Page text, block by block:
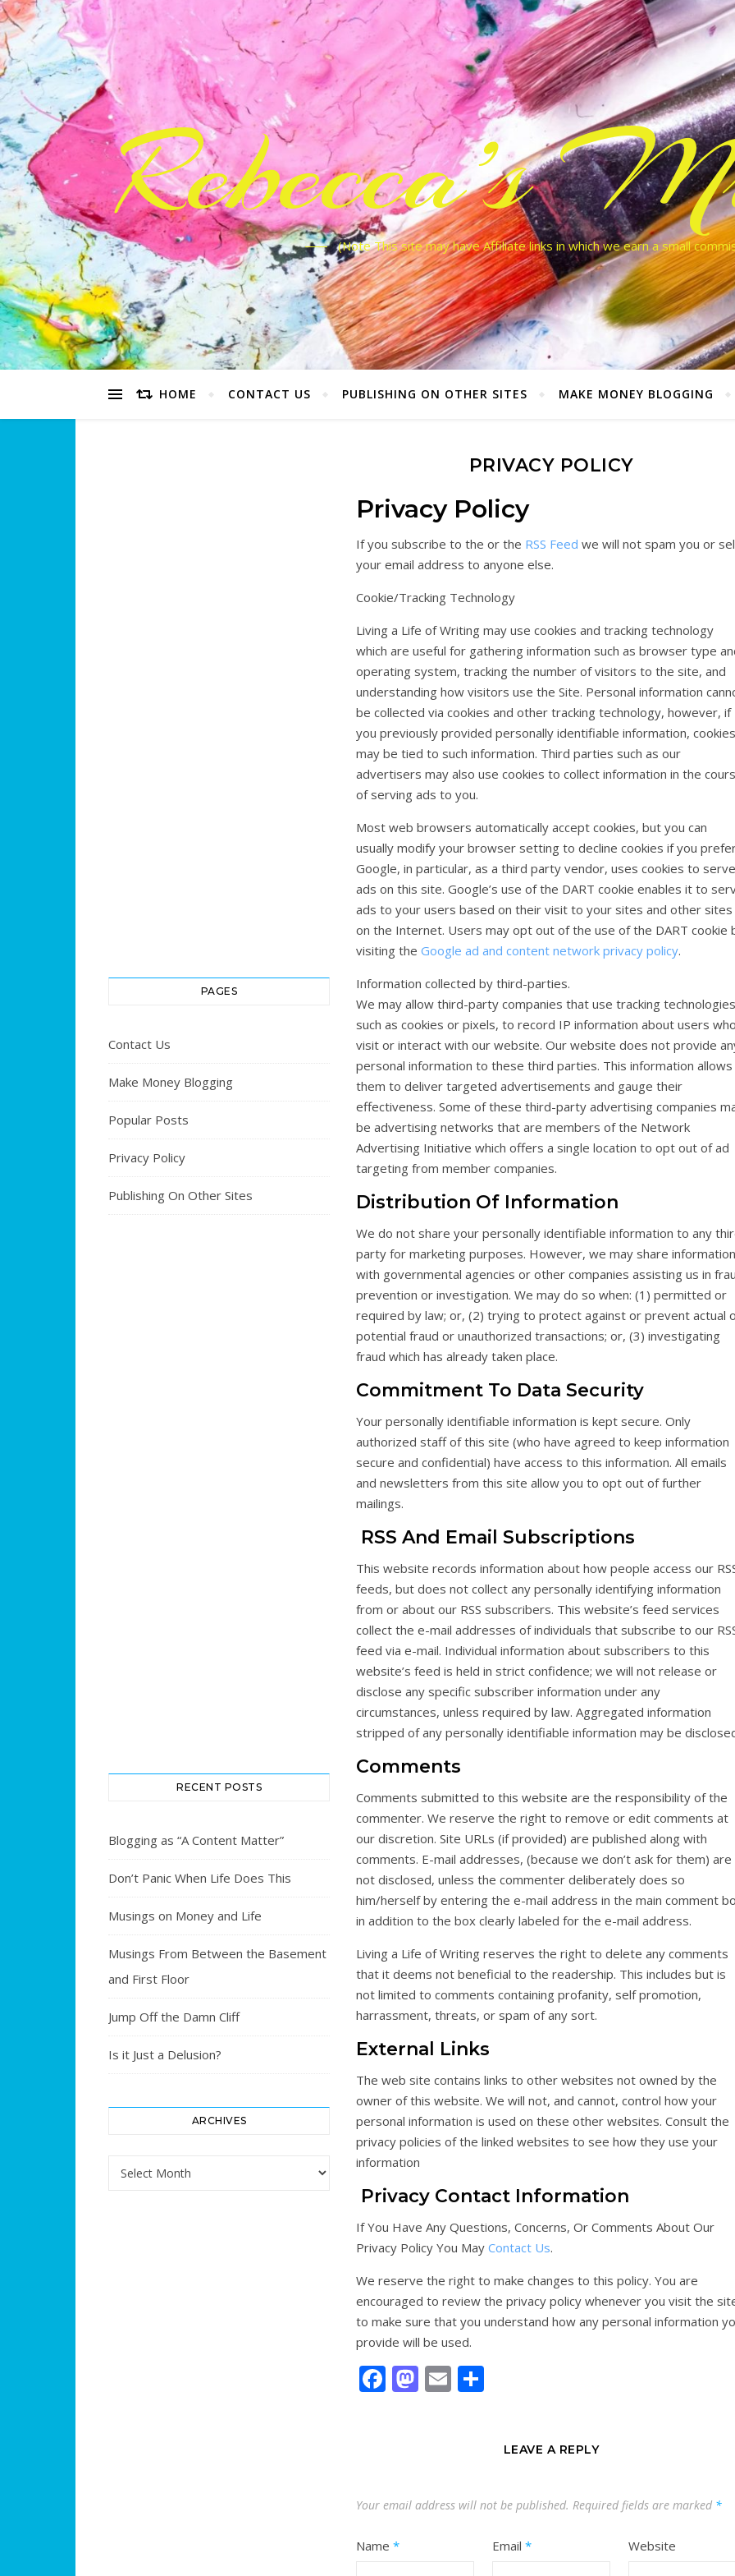
Rebecca’s
(Note This site may have Affiliate links in which we earn a small
HOME CONTACT US PUBLISHING ON OTHER SITES MAKE MONEY BLOGGING
PAGES
Contact Us
Make Money Blogging
Popular Posts
Privacy Policy
Publishing On Other Sites
RECENT POSTS
Blogging as “A Content Matter”
Don’t Panic When Life Does This
Musings on Money and Life
Musings From Between the Basement
and First Floor
Jump Off the Damn Cliff
Is it Just a Delusion?
ARCHIVES
Archives
PRIVACY POLICY
Privacy Policy
If you subscribe to the or the RSS Feed we will not spam you or
your email address to anyone else.
Cookie/Tracking Technology
Living a Life of Writing may use cookies and tracking technology
which are useful for gathering information such as browser type
operating system, tracking the number of visitors to the site, and
understanding how visitors use the Site. Personal information
be collected via cookies and other tracking technology, however, if
you previously provided personally identifiable information, cookies
may be tied to such information. Third parties such as our
advertisers may also use cookies to collect information in the
of serving ads to you.
Most web browsers automatically accept cookies, but you can
usually modify your browser setting to decline cookies if you
Google, in particular, as a third party vendor, uses cookies to serve
ads on this site. Google’s use of the DART cookie enables it to
ads to your users based on their visit to your sites and other sites
on the Internet. Users may opt out of the use of the DART cookie
visiting the Google ad and content network privacy policy.
Information collected by third-parties.
We may allow third-party companies that use tracking
such as cookies or pixels, to record IP information about users
visit or interact with our website. Our website does not provide
personal information to these third parties. This information allows
them to deliver targeted advertisements and gauge their
effectiveness. Some of these third-party advertising companies
be advertising networks that are members of the Network
Advertising Initiative which offers a single location to opt out of ad
targeting from member companies.
Distribution Of Information
We do not share your personally identifiable information to any
party for marketing purposes. However, we may share information
with governmental agencies or other companies assisting us in
prevention or investigation. We may do so when: (1) permitted or
required by law; or, (2) trying to protect against or prevent actual
potential fraud or unauthorized transactions; or, (3) investigating
fraud which has already taken place.
Commitment To Data Security
Your personally identifiable information is kept secure. Only
authorized staff of this site (who have agreed to keep information
secure and confidential) have access to this information. All emails
and newsletters from this site allow you to opt out of further
mailings.
RSS And Email Subscriptions
This website records information about how people access our
feeds, but does not collect any personally identifying information
from or about our RSS subscribers. This website’s feed services
collect the e-mail addresses of individuals that subscribe to our
feed via e-mail. Individual information about subscribers to this
website’s feed is held in strict confidence; we will not release or
disclose any specific subscriber information under any
circumstances, unless required by law. Aggregated information
stripped of any personally identifiable information may be
Comments
Comments submitted to this website are the responsibility of the
commenter. We reserve the right to remove or edit comments at
our discretion. Site URLs (if provided) are published along with
comments. E-mail addresses, (because we don’t ask for them) are
not disclosed, unless the commenter deliberately does so
him/herself by entering the e-mail address in the main comment
in addition to the box clearly labeled for the e-mail address.
Living a Life of Writing reserves the right to delete any comments
that it deems not beneficial to the readership. This includes but is
not limited to comments containing profanity, self promotion,
harrassment, threats, or spam of any sort.
External Links
The web site contains links to other websites not owned by the
owner of this website. We will not, and cannot, control how your
personal information is used on these other websites. Consult the
privacy policies of the linked websites to see how they use your
information
Privacy Contact Information
If You Have Any Questions, Concerns, Or Comments About Our
Privacy Policy You May Contact Us.
We reserve the right to make changes to this policy. You are
encouraged to review the privacy policy whenever you visit the
to make sure that you understand how any personal information
provide will be used.
Facebook
Mastodon
Email
LEAVE A REPLY
Your email address will not be published. Required fields are marked *
Name * Email * Website